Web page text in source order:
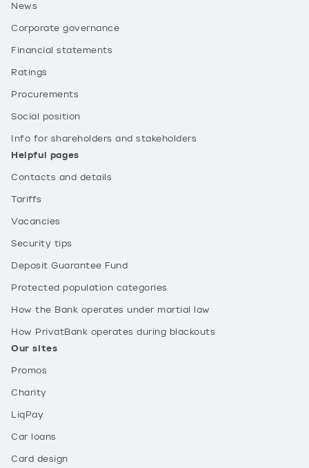
News
Corporate governance
Financial statements
Ratings
Procurements
Social position
Info for shareholders and stakeholders
Helpful pages
Contacts and details
Tariffs
Vacancies
Security tips
Deposit Guarantee Fund
Protected population categories
How the Bank operates under martial law
How PrivatBank operates during blackouts
Our sites
Promos
Charity
LiqPay
Car loans
Card design